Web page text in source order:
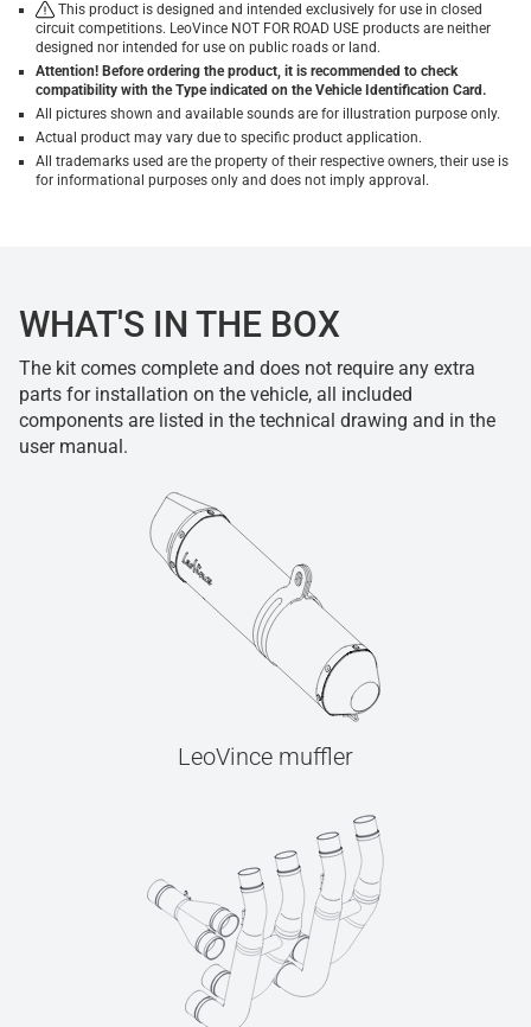
This product is designed and intended exclusively for use in closed
circuit competitions. LeoVince NOT FOR ROAD USE products are neither
designed nor intended for use on public roads or land.
Attention! Before ordering the product, it is recommended to check
compatibility with the Type indicated on the Vehicle Identification Card.
All pictures shown and available sounds are for illustration purpose only.
Actual product may vary due to specific product application.
All trademarks used are the property of their respective owners, their use is
for informational purposes only and does not imply approval.
WHAT'S IN THE BOX
The kit comes complete and does not require any extra
parts for installation on the vehicle, all included
components are listed in the technical drawing and in the
user manual.
LeoVince muffler